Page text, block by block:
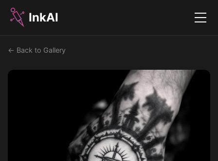
InkAI Menu
← Back to Gallery